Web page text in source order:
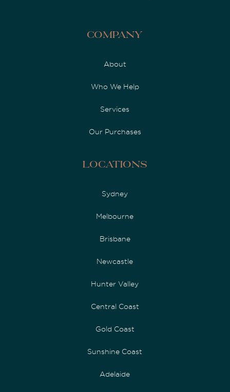
Company
About
Who We Help
Services
Our Purchases
Locations
Sydney
Melbourne
Brisbane
Newcastle
Hunter Valley
Central Coast
Gold Coast
Sunshine Coast
Adelaide